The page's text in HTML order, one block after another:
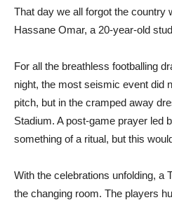
That day we all forgot the country
Hassane Omar, a 20-year-old
For all the breathless footballing
night, the most seismic event did
pitch, but in the cramped away
Stadium. A post-game prayer led
something of a ritual, but this
With the celebrations unfolding, a
the changing room. The players